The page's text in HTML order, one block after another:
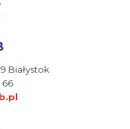
Białystok
66